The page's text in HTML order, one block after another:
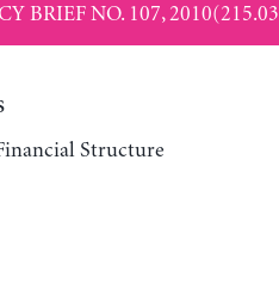
BRIEF NO. 107,
Structure